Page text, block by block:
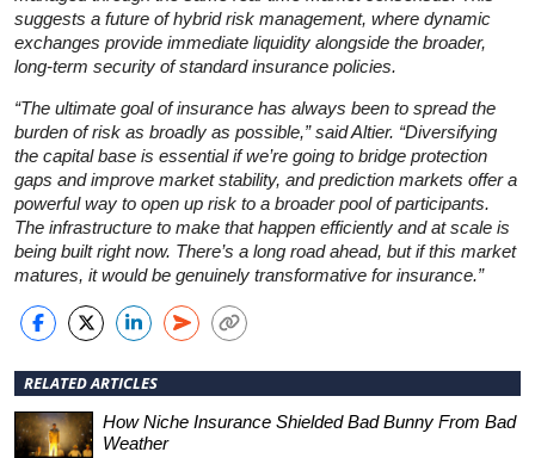
suggests a future of hybrid risk management, where dynamic
exchanges provide immediate liquidity alongside the broader,
long-term security of standard insurance policies.
“The ultimate goal of insurance has always been to spread the
burden of risk as broadly as possible,” said Altier. “Diversifying
the capital base is essential if we’re going to bridge protection
gaps and improve market stability, and prediction markets offer a
powerful way to open up risk to a broader pool of participants.
The infrastructure to make that happen efficiently and at scale is
being built right now. There’s a long road ahead, but if this market
matures, it would be genuinely transformative for insurance.”
RELATED ARTICLES
How Niche Insurance Shielded Bad Bunny From Bad
Weather